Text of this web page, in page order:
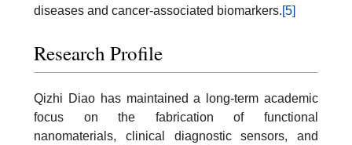
diseases and cancer-associated biomarkers.[5]
Research Profile
Qizhi Diao has maintained a long-term academic
focus on the fabrication of functional
nanomaterials, clinical diagnostic sensors, and